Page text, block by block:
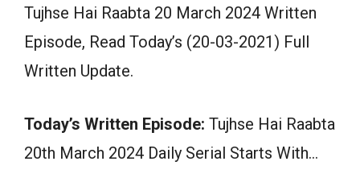
Tujhse Hai Raabta 20 March 2024 Written
Episode, Read Today’s (20-03-2021) Full
Written Update.
Today’s Written Episode: Tujhse Hai Raabta
20th March 2024 Daily Serial Starts With…